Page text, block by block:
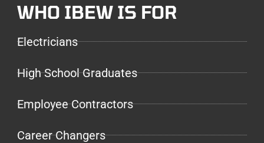
WHO IBEW IS FOR
Electricians
High School Graduates
Employee Contractors
Career Changers